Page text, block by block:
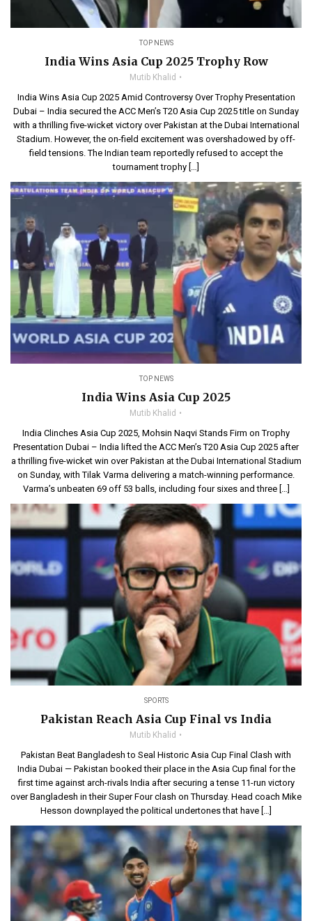
TOP NEWS
India Wins Asia Cup 2025 Trophy Row
Mutib Khalid
India Wins Asia Cup 2025 Amid Controversy Over Trophy Presentation
Dubai – India secured the ACC Men’s T20 Asia Cup 2025 title on Sunday
with a thrilling five-wicket victory over Pakistan at the Dubai International
Stadium. However, the on-field excitement was overshadowed by off-
field tensions. The Indian team reportedly refused to accept the
tournament trophy […]
TOP NEWS
India Wins Asia Cup 2025
Mutib Khalid
India Clinches Asia Cup 2025, Mohsin Naqvi Stands Firm on Trophy
Presentation Dubai – India lifted the ACC Men’s T20 Asia Cup 2025 after
a thrilling five-wicket win over Pakistan at the Dubai International Stadium
on Sunday, with Tilak Varma delivering a match-winning performance.
Varma’s unbeaten 69 off 53 balls, including four sixes and three […]
SPORTS
Pakistan Reach Asia Cup Final vs India
Mutib Khalid
Pakistan Beat Bangladesh to Seal Historic Asia Cup Final Clash with
India Dubai — Pakistan booked their place in the Asia Cup final for the
first time against arch-rivals India after securing a tense 11-run victory
over Bangladesh in their Super Four clash on Thursday. Head coach Mike
Hesson downplayed the political undertones that have […]